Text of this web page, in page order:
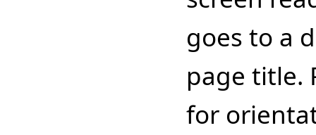
goes to a
page title.
for